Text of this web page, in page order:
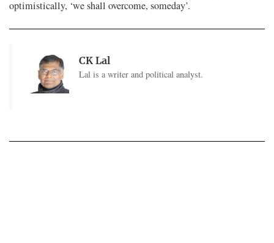
optimistically, ‘we shall overcome, someday’.
CK Lal
Lal is a writer and political analyst.